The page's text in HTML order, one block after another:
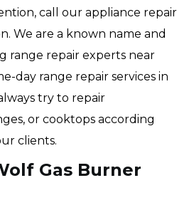
call our appliance repair
We are a known name and
range repair experts near
day range repair services in
try to repair
or cooktops according
clients.
Gas Burner